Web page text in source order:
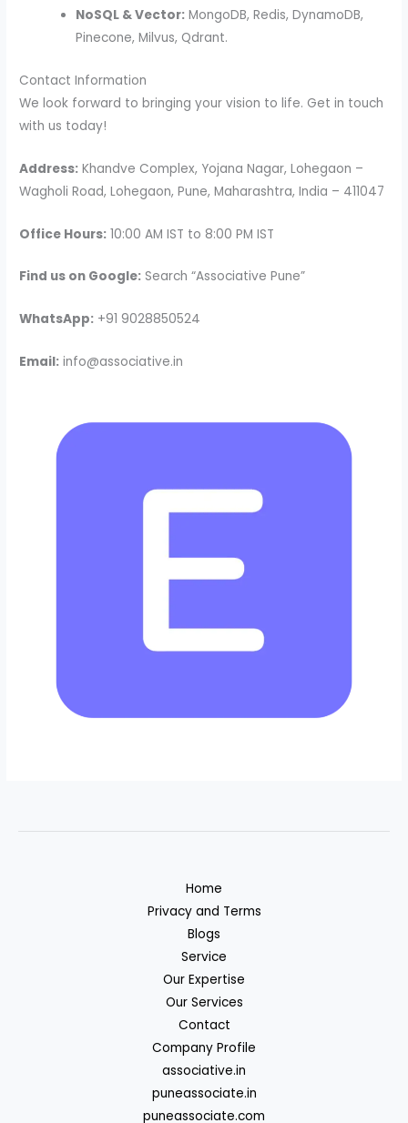
NoSQL & Vector:MongoDB, Redis, DynamoDB,
Pinecone, Milvus, Qdrant.
Contact Information
We look forward to bringing your vision to life. Get in touch
with us today!
Address: Khandve Complex, Yojana Nagar, Lohegaon –
Wagholi Road, Lohegaon, Pune, Maharashtra, India – 411047
Office Hours: 10:00 AM IST to 8:00 PM IST
Find us on Google: Search “Associative Pune”
WhatsApp: +91 9028850524
Email: info@associative.in
Home
Privacy and Terms
Blogs
Service
Our Expertise
Our Services
Contact
Company Profile
associative.in
puneassociate.in
puneassociate.com